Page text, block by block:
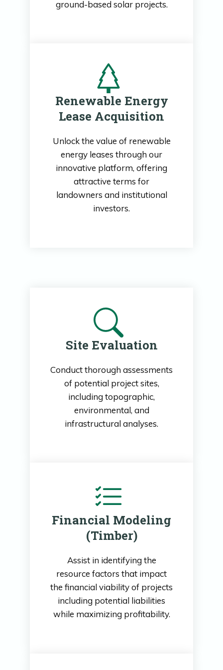
ground-based solar projects.
Renewable Energy
Lease Acquisition
Unlock the value of renewable
energy leases through our
innovative platform, offering
attractive terms for
landowners and institutional
investors.
Site Evaluation
Conduct thorough assessments
of potential project sites,
including topographic,
environmental, and
infrastructural analyses.
Financial Modeling
(Timber)
Assist in identifying the
resource factors that impact
the financial viability of projects
including potential liabilities
while maximizing profitability.